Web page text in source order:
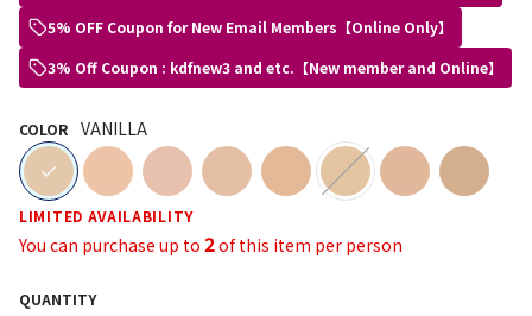
5% OFF Coupon for New Email Members【Online Only】
3% Off Coupon : kdfnew3 and etc.【New member and Online】
COLOR VANILLA
selected
LIMITED AVAILABILITY
You can purchase up to 2of this item per person
QUANTITY